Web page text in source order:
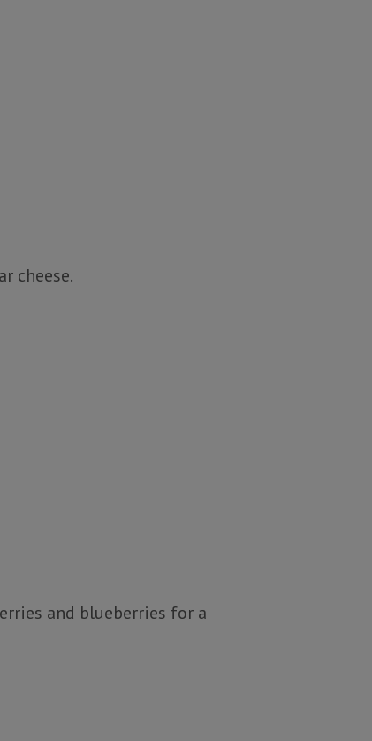
cheese.
and blueberries for a